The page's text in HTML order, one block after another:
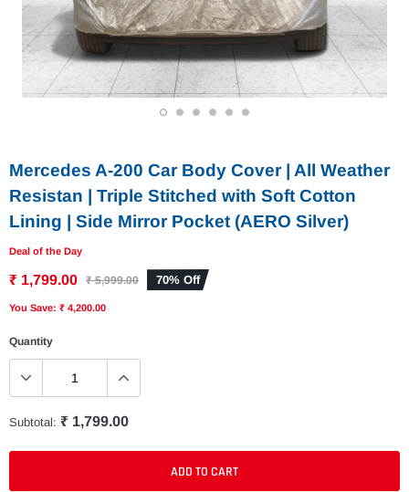
Mercedes A-200 Car Body Cover | All Weather
Resistan | Triple Stitched with Soft Cotton
Lining | Side Mirror Pocket (AERO Silver)
Deal of the Day
₹ 1,799.00 ₹ 5,999.00 70% Off
You Save: ₹ 4,200.00
Quantity
Subtotal: ₹ 1,799.00
ADD TO CART